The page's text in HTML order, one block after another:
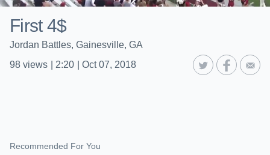
First 4$
Jordan Battles, Gainesville, GA
98 views 2:20 Oct 07, 2018
Recommended For You